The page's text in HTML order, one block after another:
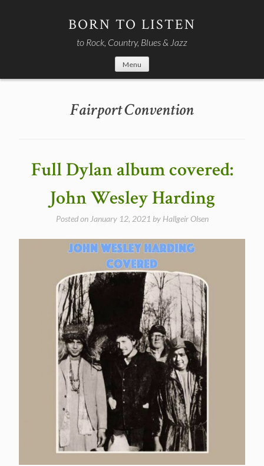
BORN TO LISTEN
to Rock, Country, Blues & Jazz
Menu
Fairport Convention
Full Dylan album covered:
John Wesley Harding
Posted on January 12, 2021 by Hallgeir Olsen